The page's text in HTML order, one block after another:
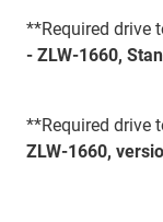
**Required drive
- ZLW-1660,
**Required drive
ZLW-1660,